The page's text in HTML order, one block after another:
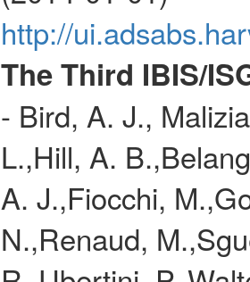
http://
The Third IBIS/
- Bird, A. J.,
L.,Hill, A.
A. J.,Fiocchi,
N.,Renaud,